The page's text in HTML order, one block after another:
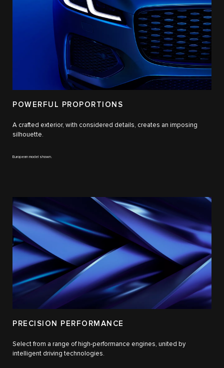
POWERFUL PROPORTIONS
A crafted exterior, with considered details, creates an imposing
silhouette.
European model shown.
PRECISION PERFORMANCE
Select from a range of high-performance engines, united by
intelligent driving technologies.